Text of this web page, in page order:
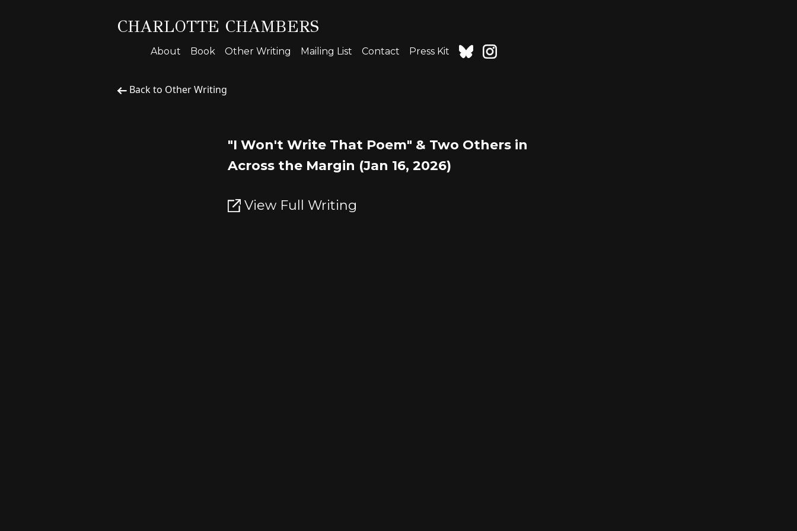
CHARLOTTE CHAMBERS
About Book Other Writing Mailing List Contact Press Kit
Back to Other Writing
"I Won't Write That Poem" & Two Others in
Across the Margin (Jan 16, 2026)
View Full Writing